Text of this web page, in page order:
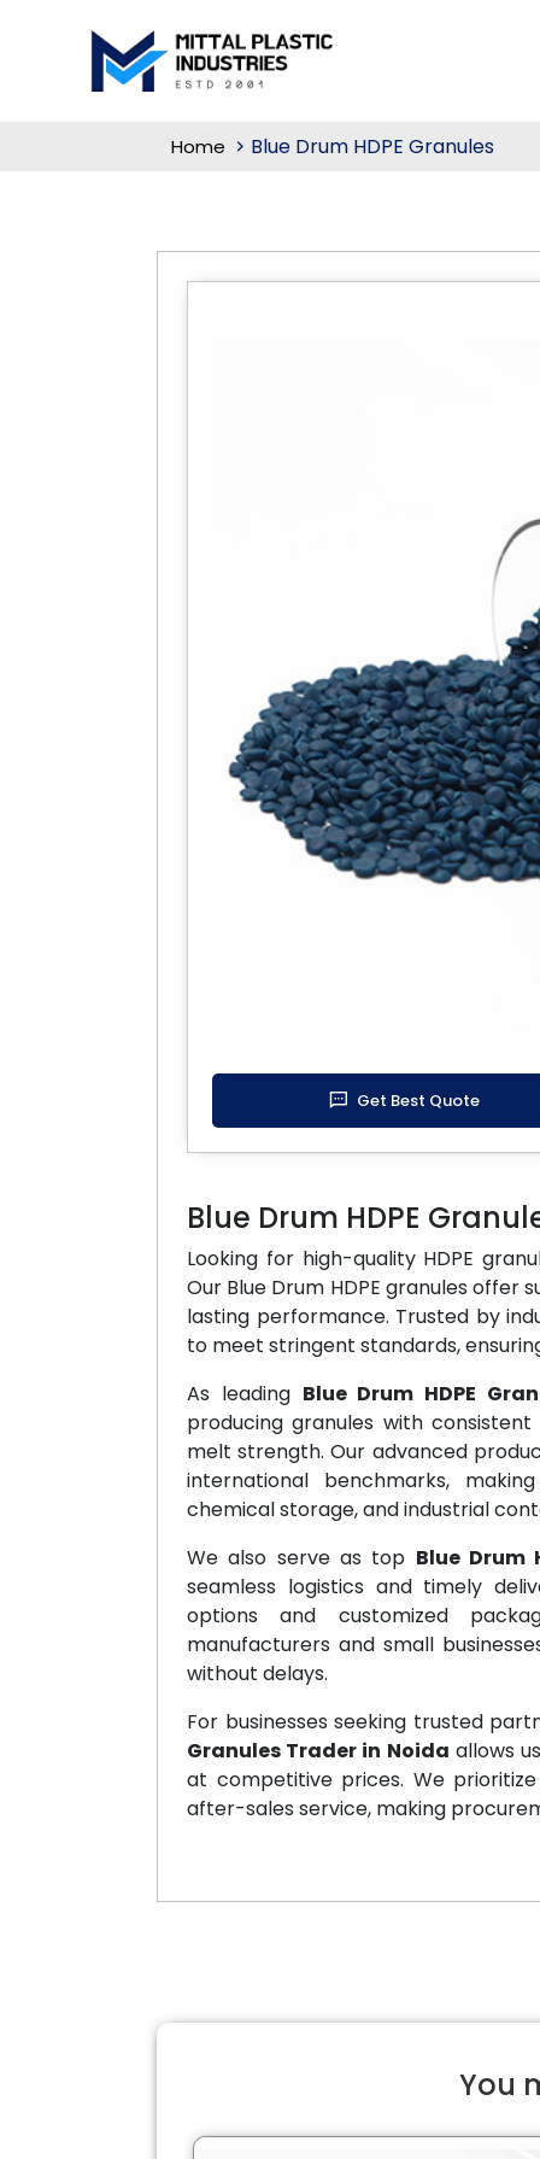
Home Blue Drum HDPE Granules
Get Best Quote
Blue Drum HDPE
Looking for high-quality HDPE
Our Blue Drum HDPE granules
lasting performance. Trusted by
to meet stringent standards,
As leading Blue Drum HDPE
producing granules with
melt strength. Our advanced
international benchmarks,
chemical storage, and industrial
We also serve as top Blue Drum
seamless logistics and timely
options and customized
manufacturers and small
without delays.
For businesses seeking trusted
Granules Trader in Noida allows
at competitive prices. We
after-sales service, making
You